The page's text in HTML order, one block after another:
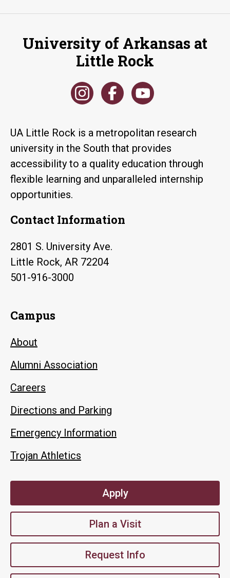
University of Arkansas at
Little Rock
UA Little Rock is a metropolitan research
university in the South that provides
accessibility to a quality education through
flexible learning and unparalleled internship
opportunities.
Contact Information
2801 S. University Ave.
Little Rock, AR 72204
501-916-3000
Campus
About
Alumni Association
Careers
Directions and Parking
Emergency Information
Trojan Athletics
Apply
Plan a Visit
Request Info